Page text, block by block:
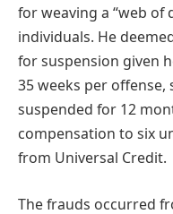
for weaving a “web of
individuals. He
for suspension given
35 weeks per
suspended for 12
compensation to six
from Universal Credit.
The frauds occurred